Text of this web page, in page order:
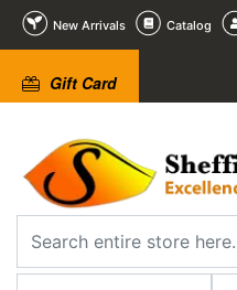
New Arrivals Catalog
Gift Card